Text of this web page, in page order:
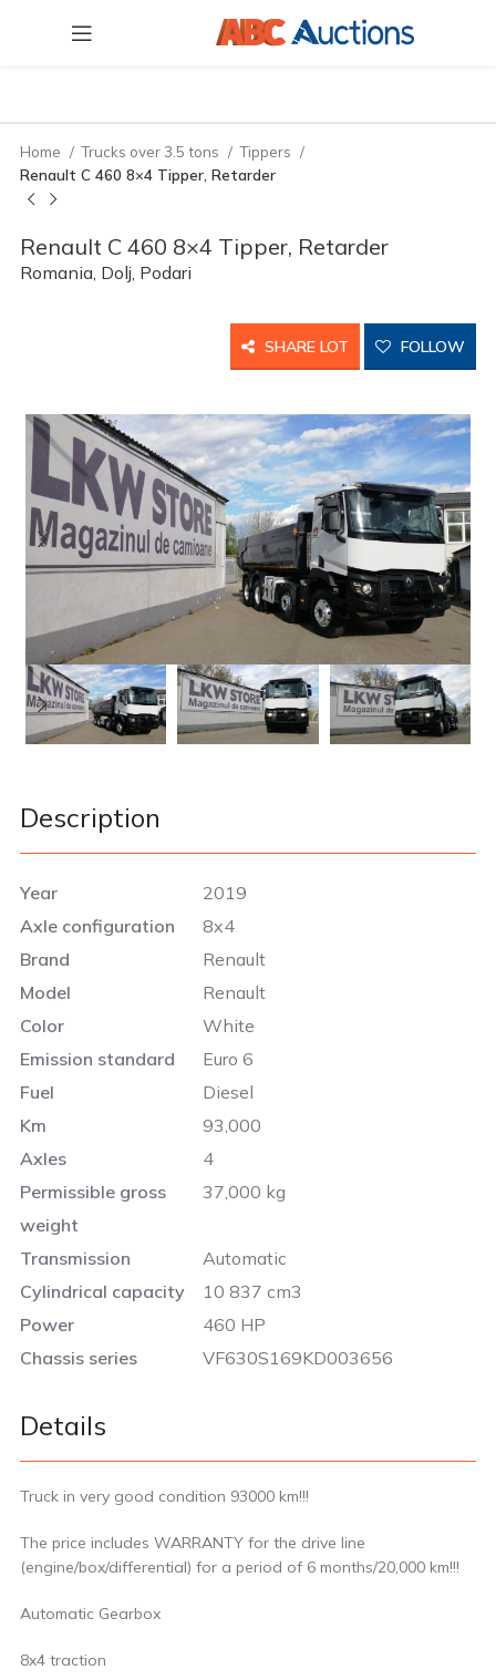
Home Trucks over 3.5 tons
Tippers
Renault C 460 8×4 Tipper, Retarder
Renault C 460 8×4 Tipper, Retarder
Romania, Dolj, Podari
SHARE LOT FOLLOW
Description
Year
2019
Axle configuration
8x4
Brand
Renault
Model
Renault
Color
White
Emission standard
Euro 6
Fuel
Diesel
Km
93,000
Axles
4
Permissible gross
weight
37,000 kg
Transmission
Automatic
Cylindrical capacity
10 837 cm3
Power
460 HP
Chassis series
VF630S169KD003656
Details
Truck in very good condition 93000 km!!!
The price includes WARRANTY for the drive line
(engine/box/differential) for a period of 6 months/20,000 km!!!
Automatic Gearbox
8x4 traction